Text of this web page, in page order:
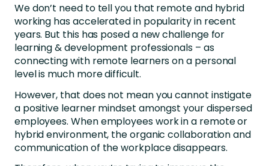
We don’t need to tell you that remote and hybrid
working has accelerated in popularity in recent
years. But this has posed a new challenge for
learning & development professionals – as
connecting with remote learners on a personal
level is much more difficult.
However, that does not mean you cannot instigate
a positive learner mindset amongst your dispersed
employees. When employees work in a remote or
hybrid environment, the organic collaboration and
communication of the workplace disappears.